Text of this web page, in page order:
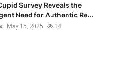
Survey Reveals the
Need for Authentic Re...
May 15, 2025 14